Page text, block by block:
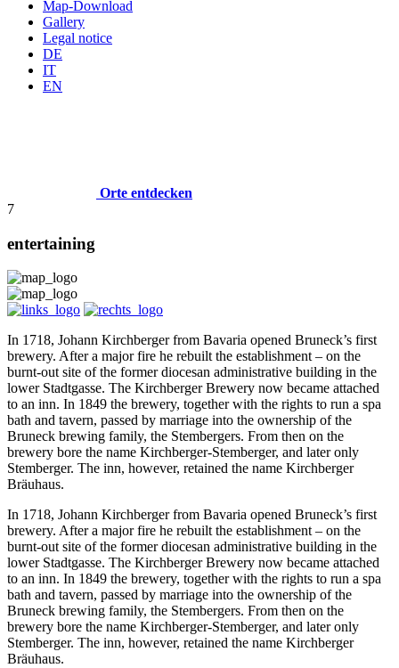
Map-Download
Gallery
Legal notice
DE
IT
EN
Orte entdecken
7
entertaining
In 1718, Johann Kirchberger from Bavaria opened Bruneck’s first
brewery. After a major fire he rebuilt the establishment – on the
burnt-out site of the former diocesan administrative building in the
lower Stadtgasse. The Kirchberger Brewery now became attached
to an inn. In 1849 the brewery, together with the rights to run a spa
bath and tavern, passed by marriage into the ownership of the
Bruneck brewing family, the Stembergers. From then on the
brewery bore the name Kirchberger-Stemberger, and later only
Stemberger. The inn, however, retained the name Kirchberger
Bräuhaus.
In 1718, Johann Kirchberger from Bavaria opened Bruneck’s first
brewery. After a major fire he rebuilt the establishment – on the
burnt-out site of the former diocesan administrative building in the
lower Stadtgasse. The Kirchberger Brewery now became attached
to an inn. In 1849 the brewery, together with the rights to run a spa
bath and tavern, passed by marriage into the ownership of the
Bruneck brewing family, the Stembergers. From then on the
brewery bore the name Kirchberger-Stemberger, and later only
Stemberger. The inn, however, retained the name Kirchberger
Bräuhaus.